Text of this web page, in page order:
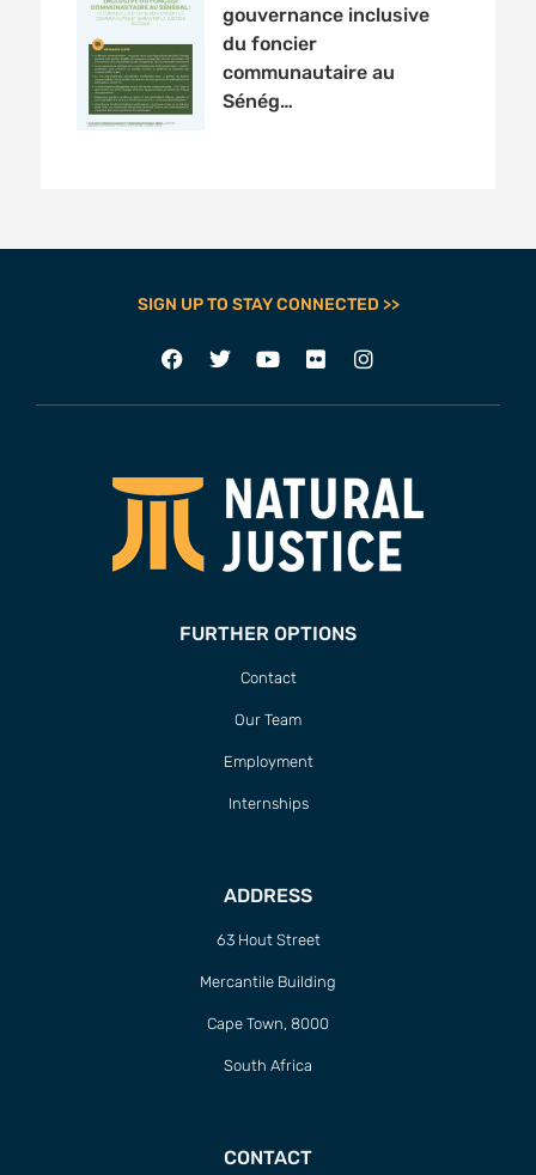
gouvernance inclusive
du foncier
communautaire au
Sénég…
SIGN UP TO STAY CONNECTED >>
FURTHER OPTIONS
Contact
Our Team
Employment
Internships
ADDRESS
63 Hout Street
Mercantile Building
Cape Town, 8000
South Africa
CONTACT